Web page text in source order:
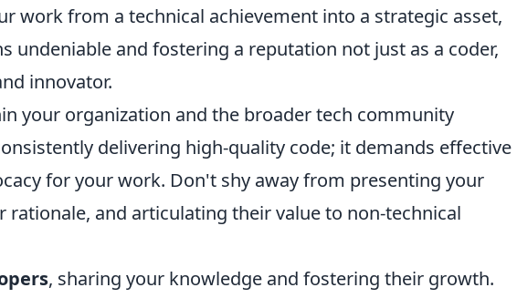
work from a technical achievement into a strategic asset,
undeniable and fostering a reputation not just as a coder,
innovator.
your organization and the broader tech community
delivering high-quality code; it demands effective
for your work. Don't shy away from presenting your
rationale, and articulating their value to non-technical
, sharing your knowledge and fostering their growth.